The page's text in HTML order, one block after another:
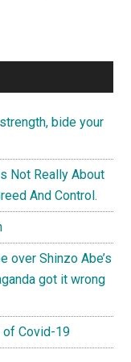
bide your
Not Really About
And Control.
over Shinzo Abe’s
got it wrong
of Covid-19